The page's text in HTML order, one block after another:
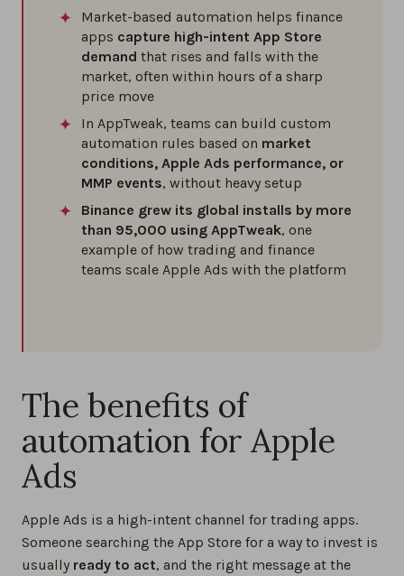
Market-based automation helps finance
apps capture high-intent App Store
demand that rises and falls with the
market, often within hours of a sharp
price move
In AppTweak, teams can build custom
automation rules based on market
conditions, Apple Ads performance, or
MMP events, without heavy setup
Binance grew its global installs by more
than 95,000 using AppTweak, one
example of how trading and finance
teams scale Apple Ads with the platform
The benefits of
automation for Apple
Ads
Apple Ads is a high-intent channel for trading apps.
Someone searching the App Store for a way to invest is
usually ready to act, and the right message at the